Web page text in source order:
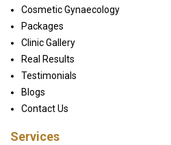
Cosmetic Gynaecology
Packages
Clinic Gallery
Real Results
Testimonials
Blogs
Contact Us
Services